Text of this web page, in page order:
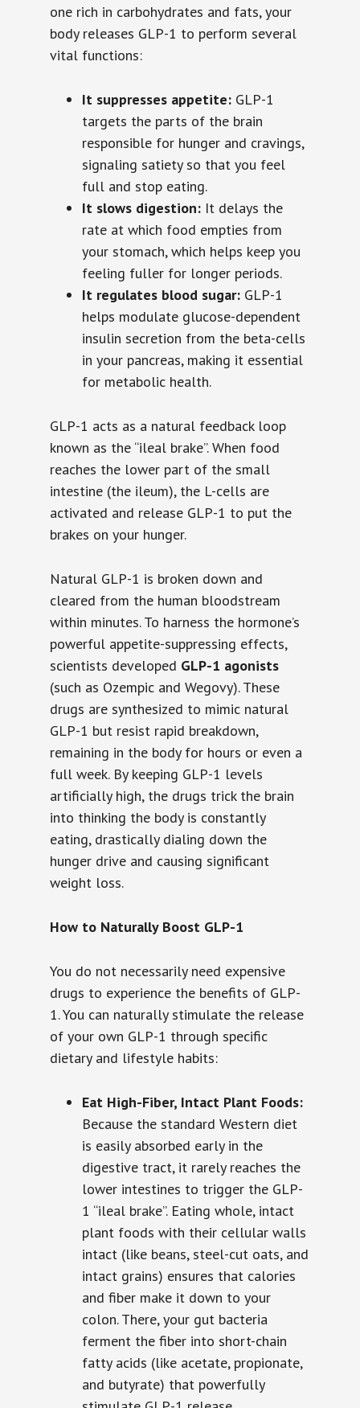
one rich in carbohydrates and fats, your
body releases GLP-1 to perform several
vital functions:
It suppresses appetite: GLP-1
targets the parts of the brain
responsible for hunger and cravings,
signaling satiety so that you feel
full and stop eating.
It slows digestion: It delays the
rate at which food empties from
your stomach, which helps keep you
feeling fuller for longer periods.
It regulates blood sugar: GLP-1
helps modulate glucose-dependent
insulin secretion from the beta-cells
in your pancreas, making it essential
for metabolic health.
GLP-1 acts as a natural feedback loop
known as the “ileal brake”. When food
reaches the lower part of the small
intestine (the ileum), the L-cells are
activated and release GLP-1 to put the
brakes on your hunger.
Natural GLP-1 is broken down and
cleared from the human bloodstream
within minutes. To harness the hormone’s
powerful appetite-suppressing effects,
scientists developed GLP-1 agonists
(such as Ozempic and Wegovy). These
drugs are synthesized to mimic natural
GLP-1 but resist rapid breakdown,
remaining in the body for hours or even a
full week. By keeping GLP-1 levels
artificially high, the drugs trick the brain
into thinking the body is constantly
eating, drastically dialing down the
hunger drive and causing significant
weight loss.
How to Naturally Boost GLP-1
You do not necessarily need expensive
drugs to experience the benefits of GLP-
1. You can naturally stimulate the release
of your own GLP-1 through specific
dietary and lifestyle habits:
Eat High-Fiber, Intact Plant Foods:
Because the standard Western diet
is easily absorbed early in the
digestive tract, it rarely reaches the
lower intestines to trigger the GLP-
1 “ileal brake”. Eating whole, intact
plant foods with their cellular walls
intact (like beans, steel-cut oats, and
intact grains) ensures that calories
and fiber make it down to your
colon. There, your gut bacteria
ferment the fiber into short-chain
fatty acids (like acetate, propionate,
and butyrate) that powerfully